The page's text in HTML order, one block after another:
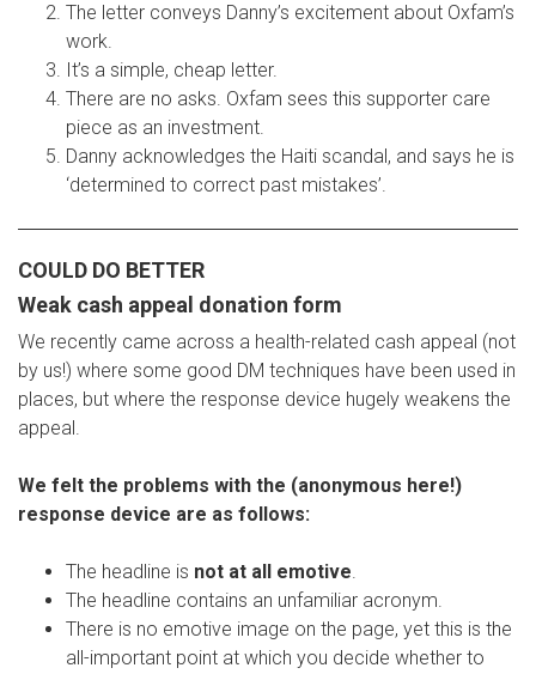
The letter conveys Danny’s excitement about Oxfam’s
work.
It’s a simple, cheap letter.
There are no asks. Oxfam sees this supporter care
piece as an investment.
Danny acknowledges the Haiti scandal, and says he is
‘determined to correct past mistakes’.
COULD DO BETTER
Weak cash appeal donation form
We recently came across a health-related cash appeal (not
by us!) where some good DM techniques have been used in
places, but where the response device hugely weakens the
appeal.
We felt the problems with the (anonymous here!)
response device are as follows:
The headline is not at all emotive.
The headline contains an unfamiliar acronym.
There is no emotive image on the page, yet this is the
all-important point at which you decide whether to